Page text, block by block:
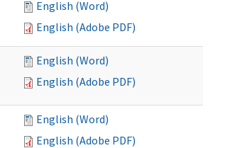
English (Word)
English (Adobe PDF)
English (Word)
English (Adobe PDF)
English (Word)
English (Adobe PDF)